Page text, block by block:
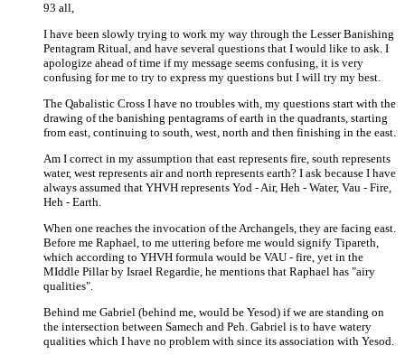
93 all,
I have been slowly trying to work my way through the Lesser Banishing
Pentagram Ritual, and have several questions that I would like to ask. I
apologize ahead of time if my message seems confusing, it is very
confusing for me to try to express my questions but I will try my best.
The Qabalistic Cross I have no troubles with, my questions start with the
drawing of the banishing pentagrams of earth in the quadrants, starting
from east, continuing to south, west, north and then finishing in the east.
Am I correct in my assumption that east represents fire, south represents
water, west represents air and north represents earth? I ask because I have
always assumed that YHVH represents Yod - Air, Heh - Water, Vau - Fire,
Heh - Earth.
When one reaches the invocation of the Archangels, they are facing east.
Before me Raphael, to me uttering before me would signify Tipareth,
which according to YHVH formula would be VAU - fire, yet in the
MIddle Pillar by Israel Regardie, he mentions that Raphael has "airy
qualities".
Behind me Gabriel (behind me, would be Yesod) if we are standing on
the intersection between Samech and Peh. Gabriel is to have watery
qualities which I have no problem with since its association with Yesod.